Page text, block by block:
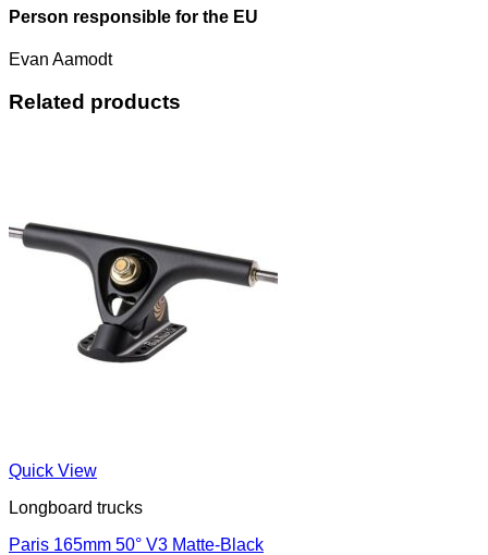
Person responsible for the EU
Evan Aamodt
Related products
Quick View
Longboard trucks
Paris 165mm 50° V3 Matte-Black